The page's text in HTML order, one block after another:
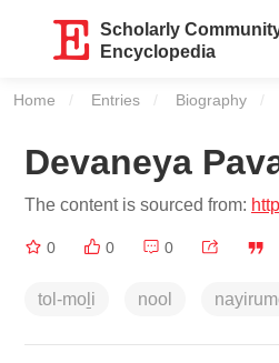
Scholarly
Encyclopedia
Home Entries Biography
Devaneya
The content is sourced from:
0 0 0
tol-moḻi nool